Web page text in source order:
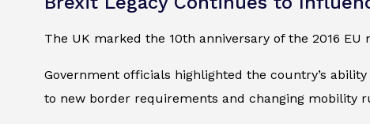
The UK marked the 10th anniversary of the 2016
Government officials highlighted the country’s
to new border requirements and changing mobility